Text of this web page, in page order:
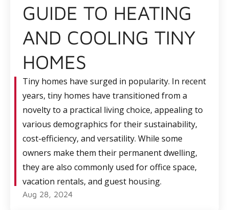
GUIDE TO HEATING
AND COOLING TINY
HOMES
Tiny homes have surged in popularity. In recent
years, tiny homes have transitioned from a
novelty to a practical living choice, appealing to
various demographics for their sustainability,
cost-efficiency, and versatility. While some
owners make them their permanent dwelling,
they are also commonly used for office space,
vacation rentals, and guest housing.
Aug 28, 2024